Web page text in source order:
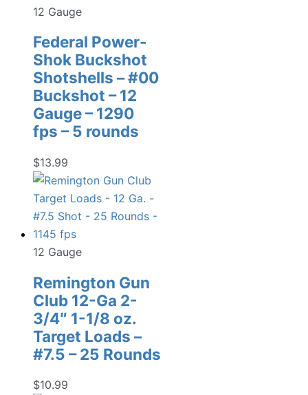
12 Gauge
Federal Power-
Shok Buckshot
Shotshells – #00
Buckshot – 12
Gauge – 1290
fps – 5 rounds
$13.99
12 Gauge
Remington Gun
Club 12-Ga 2-
3/4″ 1-1/8 oz.
Target Loads –
#7.5 – 25 Rounds
$10.99